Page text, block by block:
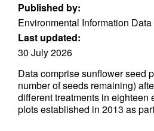
Published by:
Environmental Information
Last updated:
30 July 2026
Data comprise sunflower seed
number of seeds remaining)
different treatments in eighteen
plots established in 2013 as